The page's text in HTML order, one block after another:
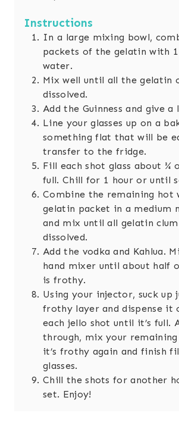
Instructions
In a large mixing bowl,
packets of the gelatin with
water.
Mix well until all the gelatin
dissolved.
Add the Guinness and give
Line your glasses up on a
something flat that will be
transfer to the fridge.
Fill each shot glass about ¾
full. Chill for 1 hour or until
Combine the remaining hot
gelatin packet in a medium
and mix until all gelatin
dissolved.
Add the vodka and Kahlua.
hand mixer until about half
is frothy.
Using your injector, suck up
frothy layer and dispense it
each jello shot until it’s full.
through, mix your
it’s frothy again and finish
glasses.
Chill the shots for another
set. Enjoy!